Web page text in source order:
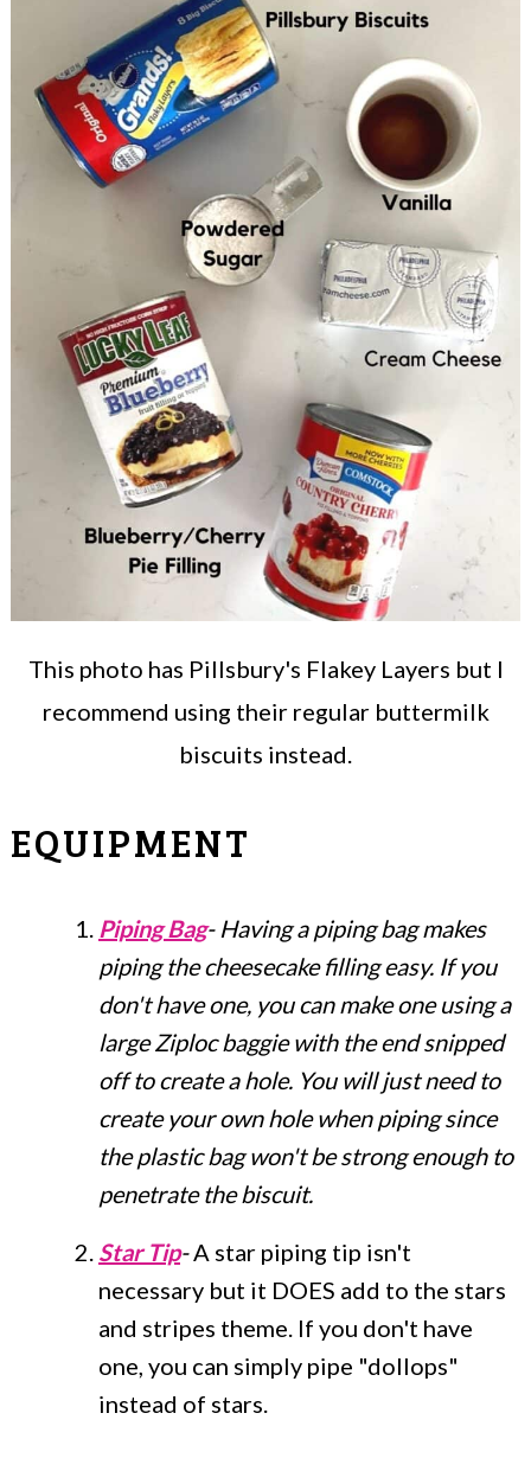
This photo has Pillsbury's Flakey Layers but I
recommend using their regular buttermilk
biscuits instead.
EQUIPMENT
Piping Bag- Having a piping bag makes
piping the cheesecake filling easy. If you
don't have one, you can make one using a
large Ziploc baggie with the end snipped
off to create a hole. You will just need to
create your own hole when piping since
the plastic bag won't be strong enough to
penetrate the biscuit.
Star Tip-A star piping tip isn't
necessary but it DOES add to the stars
and stripes theme. If you don't have
one, you can simply pipe "dollops"
instead of stars.